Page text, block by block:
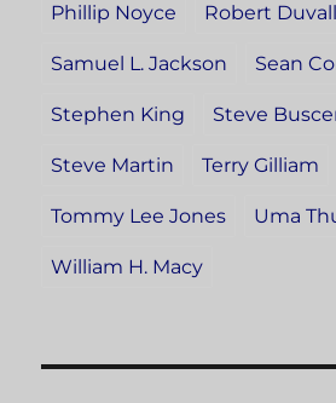
Phillip Noyce Robert Duvall
Samuel L. Jackson Sean
Stephen King Steve
Steve Martin Terry Gilliam
Tommy Lee Jones Uma
William H. Macy